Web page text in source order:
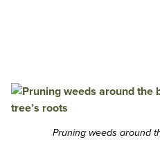
Pruning weeds around